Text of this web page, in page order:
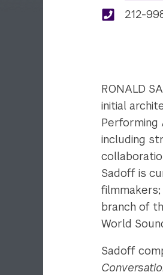
212-
RONALD
initial
Performing
including
Sadoff is
filmmakers;
branch of
World
Sadoff